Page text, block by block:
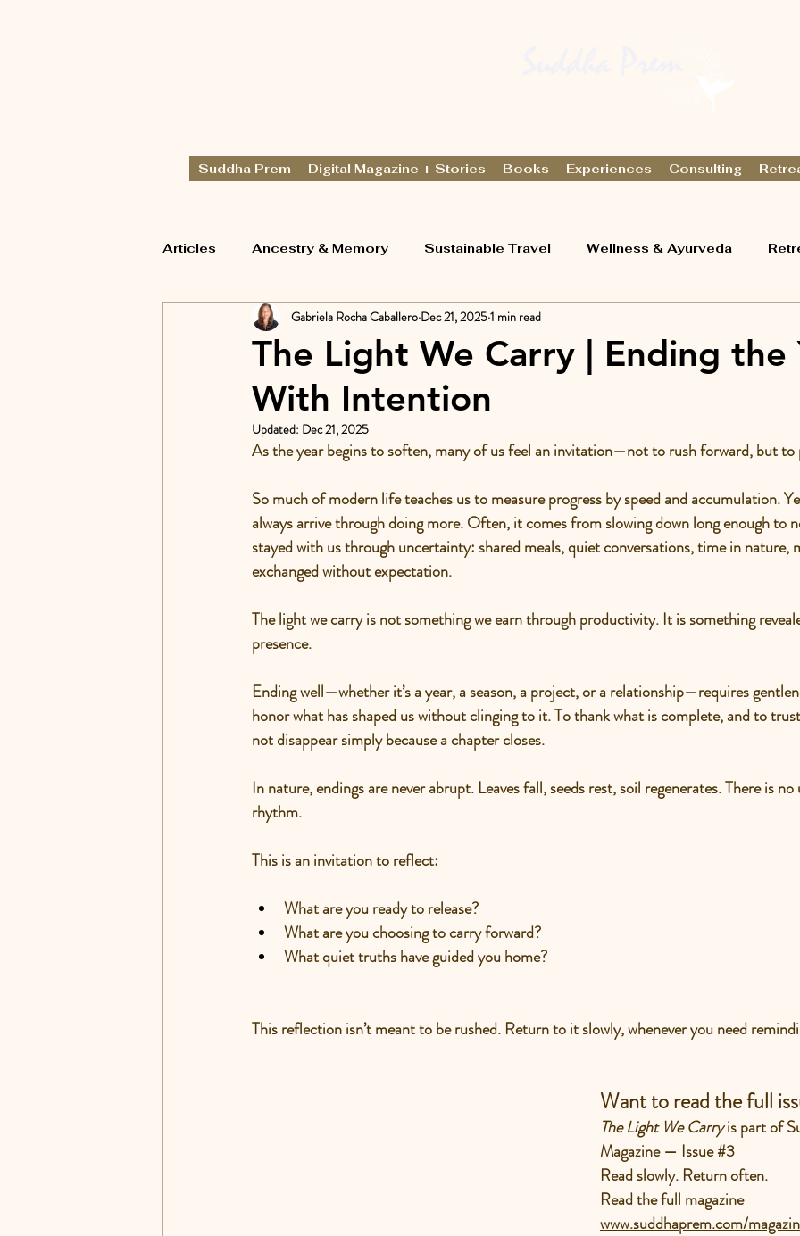
Suddha Prem Digital Magazine + Stories Books Experiences Consulting
Articles Ancestry & Memory Sustainable Travel Wellness & Ayurveda
The Light We Carry | Ending the
With Intention
Gabriela Rocha Caballero Dec 21, 20251 min read
Updated: Dec 21, 2025
As the year begins to soften, many of us feel an invitation—not to rush forward, but to
So much of modern life teaches us to measure progress by speed and accumulation.
always arrive through doing more. Often, it comes from slowing down long enough to
stayed with us through uncertainty: shared meals, quiet conversations, time in nature,
exchanged without expectation.
The light we carry is not something we earn through productivity. It is something
presence.
Ending well—whether it’s a year, a season, a project, or a relationship—requires
honor what has shaped us without clinging to it. To thank what is complete, and to
not disappear simply because a chapter closes.
In nature, endings are never abrupt. Leaves fall, seeds rest, soil regenerates. There is
rhythm.
This is an invitation to reflect:
What are you ready to release?
What are you choosing to carry forward?
What quiet truths have guided you home?
This reflection isn’t meant to be rushed. Return to it slowly, whenever you need
Want to read the full
The Light We Carry is part of
Magazine — Issue #3
Read slowly. Return often.
Read the full magazine
www.suddhaprem.com/